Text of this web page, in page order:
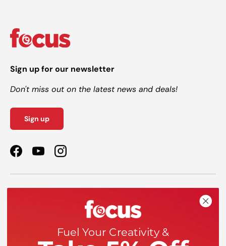
Sign up for our newsletter
Don't miss out on the latest news and deals!
Sign up
FacebookYouTubeInstagram
Fuel Your Creativity &